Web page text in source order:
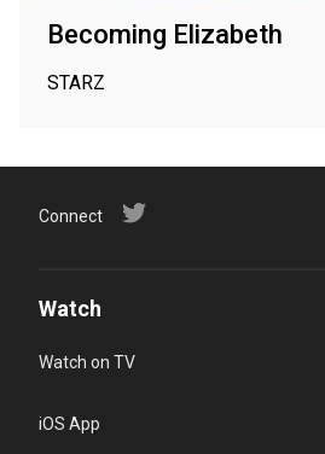
Becoming Elizabeth
STARZ
Connect
Watch
Watch on TV
iOS App